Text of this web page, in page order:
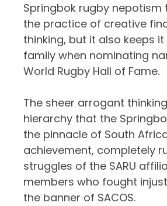
Springbok rugby nepotism
the practice of creative
thinking, but it also keeps it
family when nominating
World Rugby Hall of Fame.
The sheer arrogant
hierarchy that the
the pinnacle of South
achievement, completely
struggles of the SARU
members who fought
the banner of SACOS.